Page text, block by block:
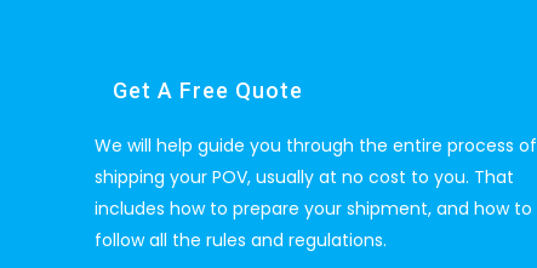
Get A Free Quote
We will help guide you through the entire process of
shipping your POV, usually at no cost to you. That
includes how to prepare your shipment, and how to
follow all the rules and regulations.